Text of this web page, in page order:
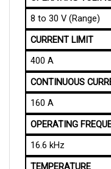
8 to 30 V (Range)
CURRENT LIMIT
400 A
CONTINUOUS
160 A
OPERATING
16.6 kHz
TEMPERATURE